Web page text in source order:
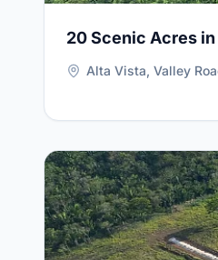
20 Scenic Acres
Alta Vista, Valley
View Details for